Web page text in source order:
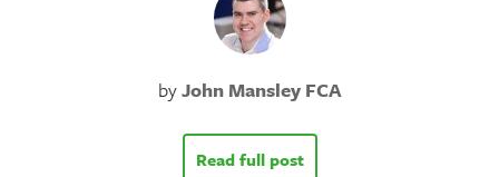
byJohn Mansley FCA
Read full post